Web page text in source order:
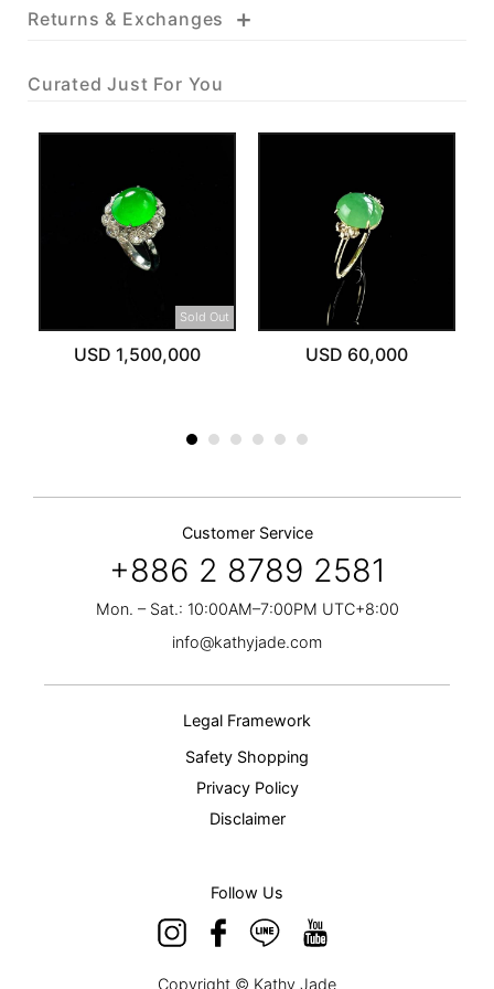
Returns & Exchanges +
Curated Just For You
Sold Out
USD 1,500,000 USD 60,000
Customer Service
+886 2 8789 2581
Mon. – Sat.: 10:00AM–7:00PM UTC+8:00
info@kathyjade.com
Legal Framework
Safety Shopping
Privacy Policy
Disclaimer
Follow Us
Copyright © Kathy Jade